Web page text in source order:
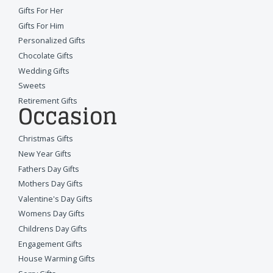
Gifts For Her
Gifts For Him
Personalized Gifts
Chocolate Gifts
Wedding Gifts
Sweets
Retirement Gifts
Occasion
Christmas Gifts
New Year Gifts
Fathers Day Gifts
Mothers Day Gifts
Valentine's Day Gifts
Womens Day Gifts
Childrens Day Gifts
Engagement Gifts
House Warming Gifts